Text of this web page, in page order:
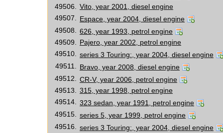
49506.
Vito, year 2001, diesel engine
49507.
Espace, year 2004, diesel engine
49508.
626, year 1993, petrol engine
49509.
Pajero, year 2002, petrol engine
49510.
series 3 Touring:, year 2004, diesel engine
49511.
Bravo, year 2008, diesel engine
49512.
CR-V, year 2006, petrol engine
49513.
315, year 1998, petrol engine
49514.
323 sedan, year 1991, petrol engine
49515.
series 5, year 1999, petrol engine
49516.
series 3 Touring:, year 2004, diesel engine